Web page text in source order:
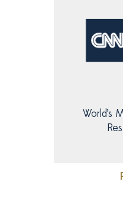
World’s